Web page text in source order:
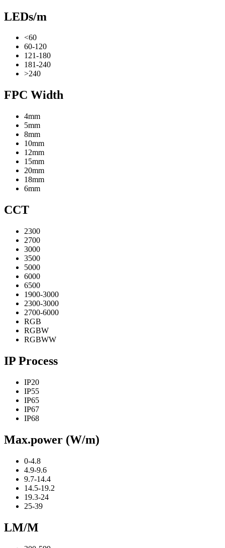
LEDs/m
<60
60-120
121-180
181-240
>240
FPC Width
4mm
5mm
8mm
10mm
12mm
15mm
20mm
18mm
6mm
CCT
2300
2700
3000
3500
5000
6000
6500
1900-3000
2300-3000
2700-6000
RGB
RGBW
RGBWW
IP Process
IP20
IP55
IP65
IP67
IP68
Max.power (W/m)
0-4.8
4.9-9.6
9.7-14.4
14.5-19.2
19.3-24
25-39
LM/M